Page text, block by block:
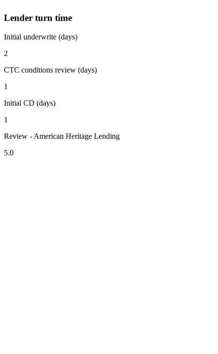
Lender turn time
Initial underwrite (days)
2
CTC conditions review (days)
1
Initial CD (days)
1
Review - American Heritage Lending
5.0